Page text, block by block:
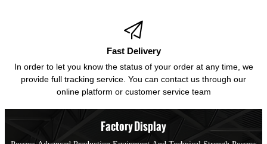

Fast Delivery
In order to let you know the status of your order at any time, we
provide full tracking service. You can contact us through our
online platform or customer service team
Factory Display